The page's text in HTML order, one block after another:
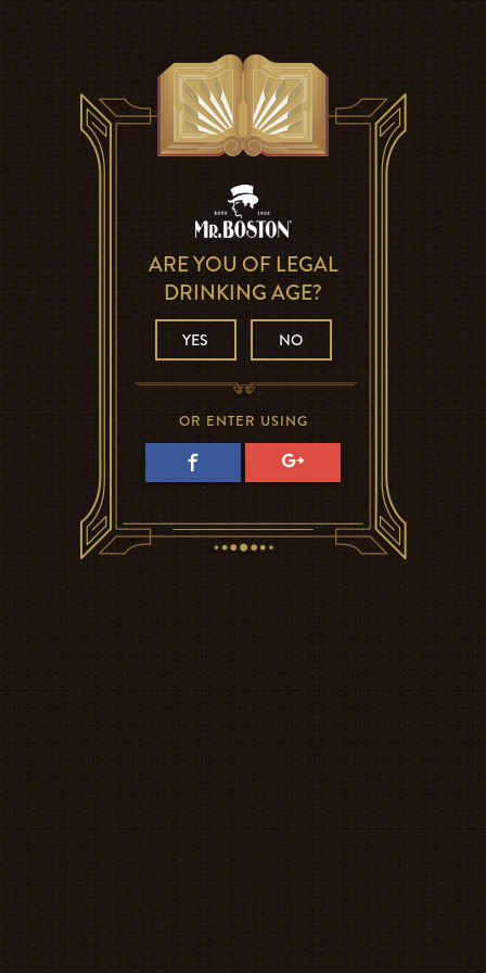
ARE YOU OF LEGAL
DRINKING AGE?
YES NO
OR ENTER USING